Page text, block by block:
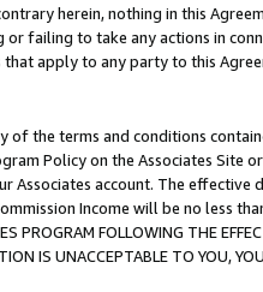
herein, nothing in this
or failing to take any actions in
apply to any party to this
of the terms and conditions
Policy on the Associates
Associates account. The
Income will be no less
PROGRAM FOLLOWING THE
IS UNACCEPTABLE TO YOU,